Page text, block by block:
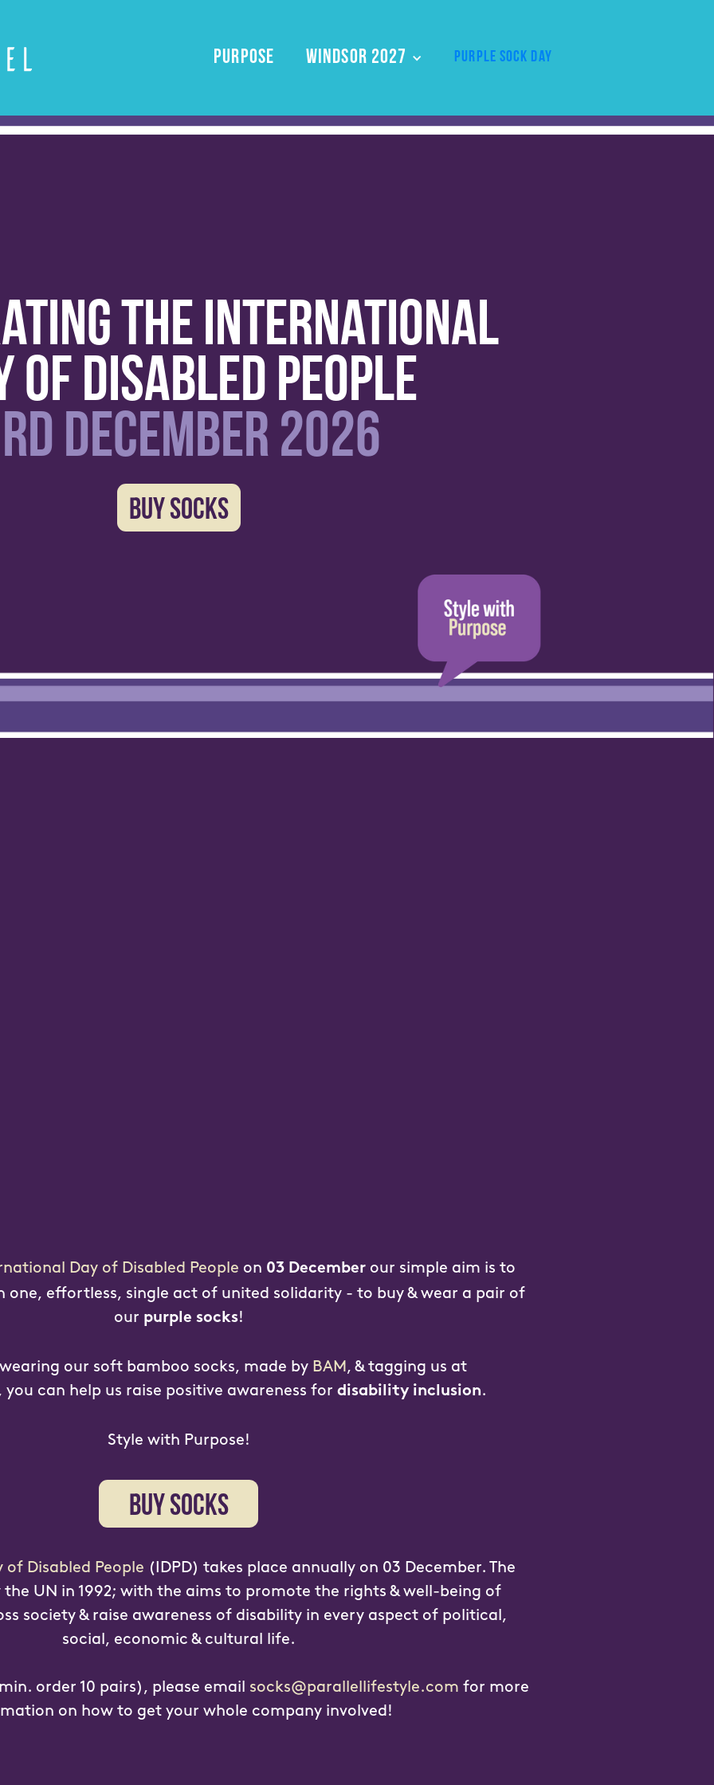
PURPOSE windsor 2027 Purple Sock Day
the international
of disabled people
December 2026
BUY SOCKS
Day of Disabled People on 03 Decemberour simple aim is to
one, effortless, single act of united solidarity - to buy & wear a pair of
our purple socks!
our soft bamboo socks, made by BAM , & tagging us at
you can help us raise positive awareness for disability inclusion.
Style with Purpose!
BUY SOCKS
Disabled People (IDPD) takes place annually on 03 December. The
the UN in 1992; with the aims to promote the rights & well-being of
society & raise awareness of disability in every aspect of political,
social, economic & cultural life.
order 10 pairs), please email socks@parallellifestyle.com for more
on how to get your whole company involved!